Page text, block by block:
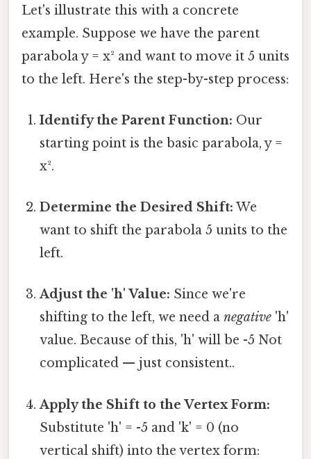
Let's illustrate this with a concrete
example. Suppose we have the parent
parabola y = x² and want to move it 5 units
to the left. Here's the step-by-step process:
Identify the Parent Function: Our
starting point is the basic parabola, y =
x².
Determine the Desired Shift: We
want to shift the parabola 5 units to the
left.
Adjust the 'h' Value: Since we're
shifting to the left, we need anegative 'h'
value. Because of this, 'h' will be -5 Not
complicated — just consistent..
Apply the Shift to the Vertex Form:
Substitute 'h' = -5 and 'k' = 0 (no
vertical shift) into the vertex form: